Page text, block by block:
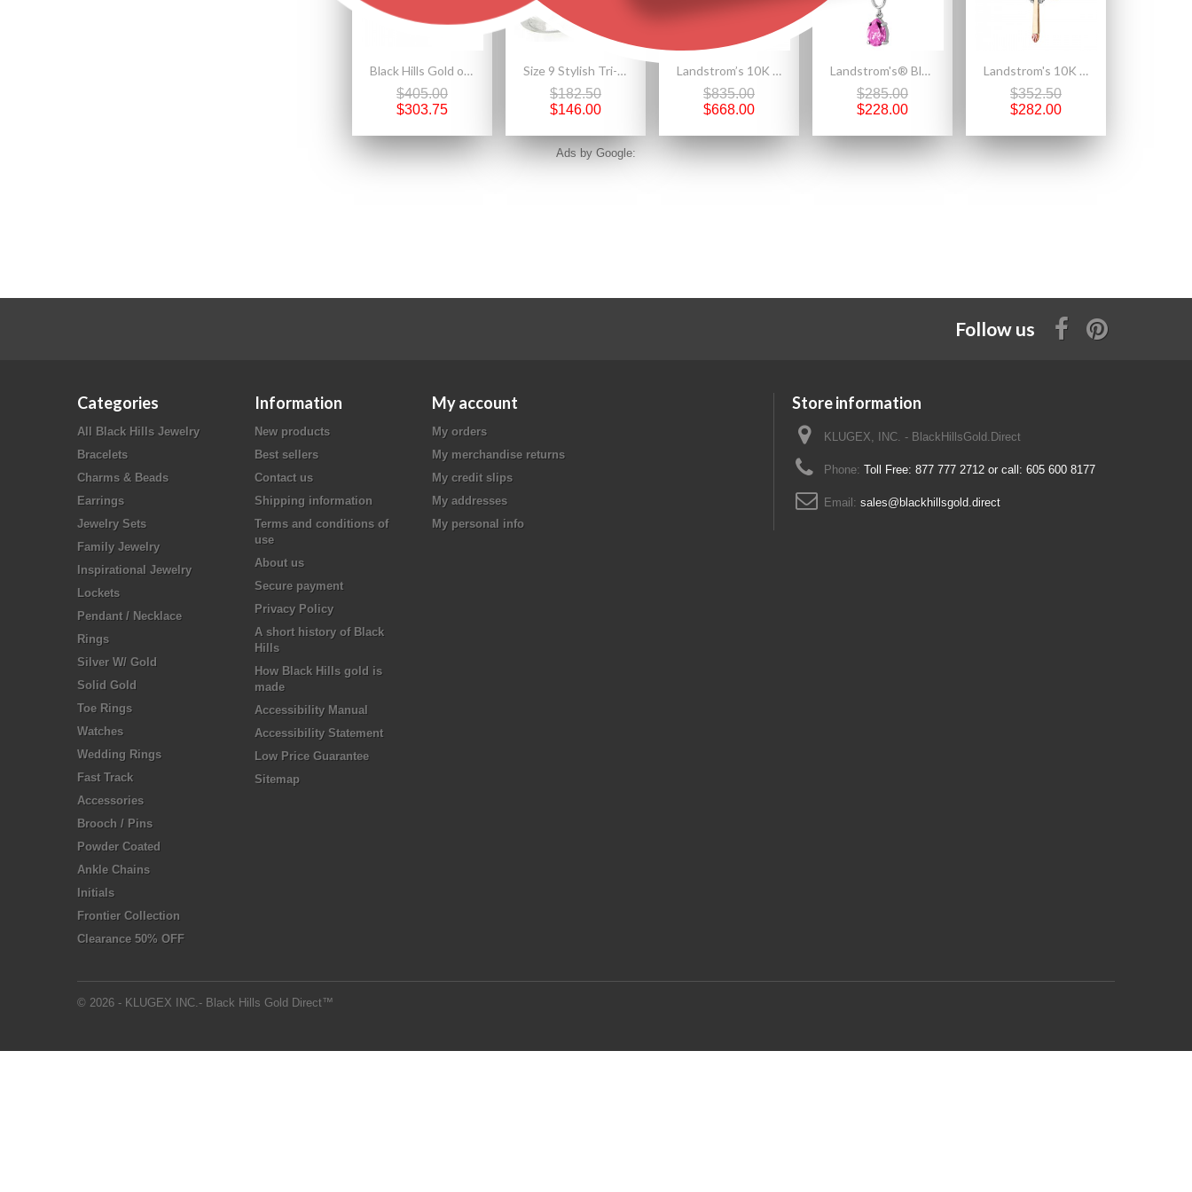
Black Hills Gold on Sterling Silver Ladies Earrings
$405.00
$303.75
Size 9 Stylish Tri-Color Black Hills Gold on Sterling Silver Leaf Ring
$182.50
$146.00
Landstrom’s 10K Yellow Gold Leaf Post Earrings
$835.00
$668.00
Landstrom's® Black Hills Gold on Silver Necklace with 10x7mm Pear Pink CZ
$285.00
$228.00
Landstrom's 10K Black Hills Gold Cross Pendant Accented with 12K Leaves
$352.50
$282.00
Ads by Google:
Follow us
Categories
All Black Hills Jewelry
Bracelets
Charms & Beads
Earrings
Jewelry Sets
Family Jewelry
Inspirational Jewelry
Lockets
Pendant / Necklace
Rings
Silver W/ Gold
Solid Gold
Toe Rings
Watches
Wedding Rings
Fast Track
Accessories
Brooch / Pins
Powder Coated
Ankle Chains
Initials
Frontier Collection
Clearance 50% OFF
Information
New products
Best sellers
Contact us
Shipping information
Terms and conditions of
use
About us
Secure payment
Privacy Policy
A short history of Black
Hills
How Black Hills gold is
made
Accessibility Manual
Accessibility Statement
Low Price Guarantee
Sitemap
© 2026 - KLUGEX INC.- Black Hills Gold Direct™
My account
My orders
My merchandise returns
My credit slips
My addresses
My personal info
Store information
KLUGEX, INC. - BlackHillsGold.Direct
Phone: Toll Free: 877 777 2712 or call: 605 600 8177
Email: sales@blackhillsgold.direct